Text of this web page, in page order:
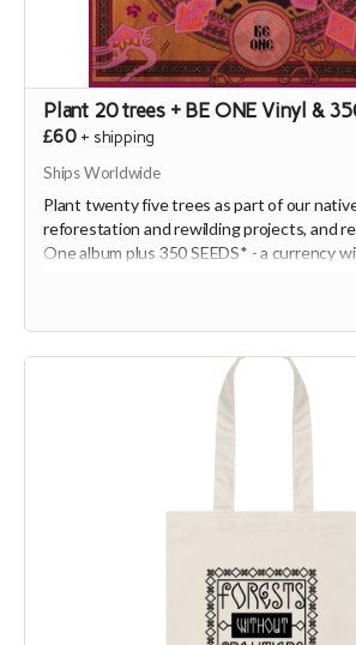
Plant 20 trees + BE ONE Vinyl &
£60 + shipping
Ships Worldwide
Plant twenty five trees as part of our
reforestation and rewilding projects, and
One album plus 350 SEEDS* - a currency